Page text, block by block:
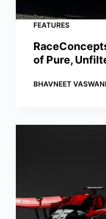
FEATURES
of Pure,
BHAVNEET VASWANI